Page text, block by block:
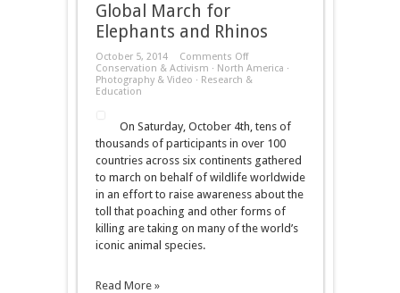
Global March for
Elephants and Rhinos
October 5, 2014 Comments Offon
Global
March
Rhinos
Conservation & Activism · North America ·
Photography & Video · Research &
Education
On Saturday, October 4th, tens of
thousands of participants in over 100
countries across six continents gathered
to march on behalf of wildlife worldwide
in an effort to raise awareness about the
toll that poaching and other forms of
killing are taking on many of the world’s
iconic animal species.
Read More »